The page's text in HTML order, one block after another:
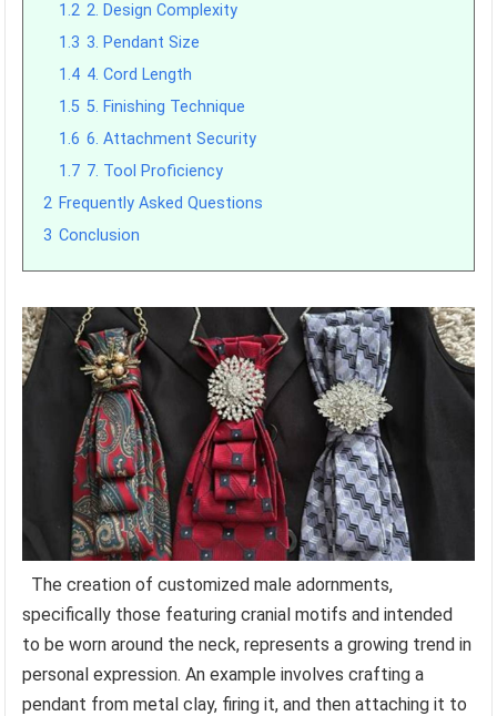
1.2 2. Design Complexity
1.3 3. Pendant Size
1.4 4. Cord Length
1.5 5. Finishing Technique
1.6 6. Attachment Security
1.7 7. Tool Proficiency
2 Frequently Asked Questions
3 Conclusion
The creation of customized male adornments,
specifically those featuring cranial motifs and intended
to be worn around the neck, represents a growing trend in
personal expression. An example involves crafting a
pendant from metal clay, firing it, and then attaching it to